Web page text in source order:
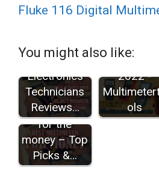
Fluke 116 Digital
You might also like:
Multimeters
for
Electronics
Technicians
Reviews…
Multimeter
Brands in
2022 -
ols
10 Best
multimeter
for the
money – Top
Picks &…